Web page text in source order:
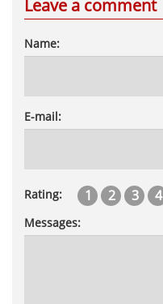
Leave a comment
Name:
E-mail:
Rating: 1 2 3 4
Messages: